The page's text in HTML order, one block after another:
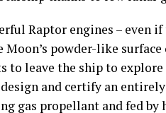
Raptor engines – even
Moon’s powder-like
to leave the ship to
and certify an
gas propellant and fed